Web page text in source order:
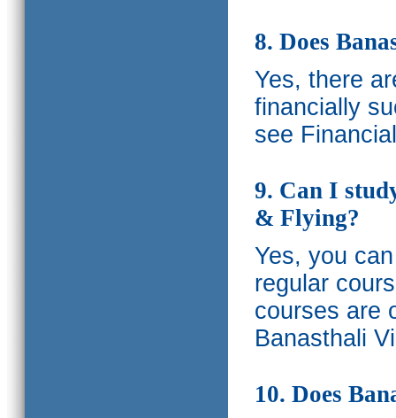
8. Does
Yes, there
financially
see
9. Can I
& Flying?
Yes, you
regular
courses are
Banasthali
10. Does